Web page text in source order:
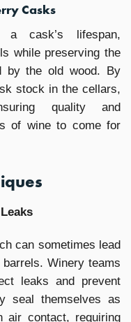
Casks
a cask’s lifespan,
while preserving the
by the old wood. By
stock in the cellars,
quality and
of wine to come for
can sometimes lead
Winery teams
leaks and prevent
seal themselves as
air contact, requiring